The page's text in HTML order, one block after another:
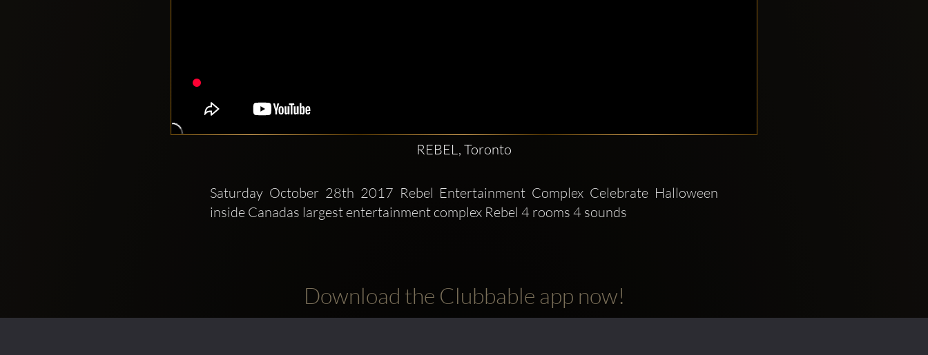
REBEL, Toronto
Saturday October 28th 2017 Rebel Entertainment Complex Celebrate Halloween
inside Canadas largest entertainment complex Rebel 4 rooms 4 sounds
Download the Clubbable app now!